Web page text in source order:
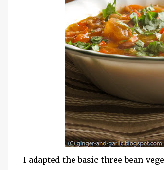
I adapted the basic three bean